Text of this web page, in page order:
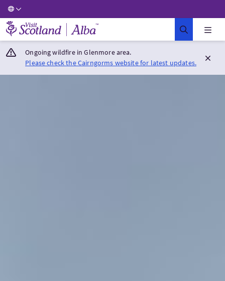
Visit Scotland Home
Ongoing wildfire in Glenmore area.
Please check the Cairngorms website for latest updates.